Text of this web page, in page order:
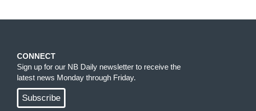
CONNECT
Sign up for our NB Daily newsletter to receive the
latest news Monday through Friday.
Subscribe